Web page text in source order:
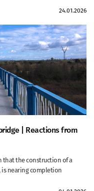
24.01.2026
| Reactions from
that the construction of a
is nearing completion